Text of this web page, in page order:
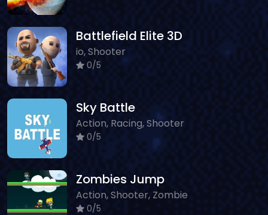
Battlefield Elite 3D
io, Shooter
0/5
Sky Battle
Action, Racing, Shooter
0/5
Zombies Jump
Action, Shooter, Zombie
0/5